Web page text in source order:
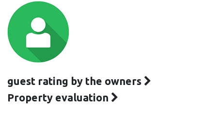
guest rating by the owners
Property evaluation